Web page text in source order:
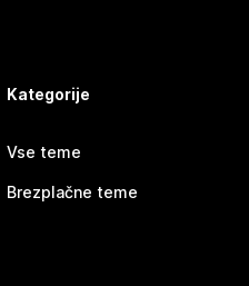
Kategorije
Vse teme
Brezplačne teme